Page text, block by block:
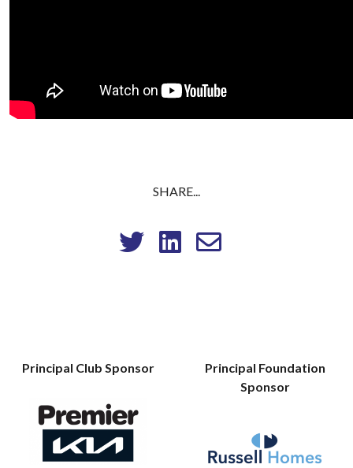
SHARE...
Principal Club Sponsor
Principal Foundation
Sponsor